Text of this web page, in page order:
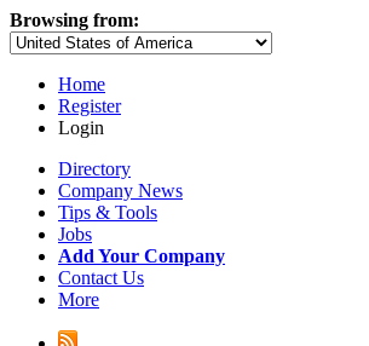
Browsing from:
Home
Register
Login
Directory
Company News
Tips & Tools
Jobs
Add Your Company
Contact Us
More